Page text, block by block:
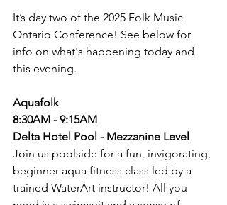
It’s day two of the 2025 Folk Music
Ontario Conference! See below for
info on what's happening today and
this evening.
Aquafolk
8:30AM - 9:15AM
Delta Hotel Pool - Mezzanine Level
Join us poolside for a fun, invigorating,
beginner aqua fitness class led by a
trained WaterArt instructor! All you